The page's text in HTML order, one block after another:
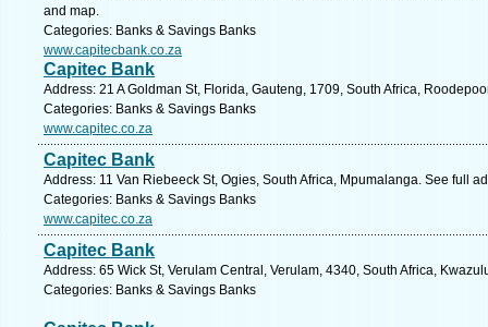
and map.
Categories: Banks & Savings Banks
www.capitecbank.co.za
Capitec Bank
Address: 21 A Goldman St, Florida, Gauteng, 1709, South Africa,
Categories: Banks & Savings Banks
www.capitec.co.za
Capitec Bank
Address: 11 Van Riebeeck St, Ogies, South Africa, Mpumalanga. See full
Categories: Banks & Savings Banks
www.capitec.co.za
Capitec Bank
Address: 65 Wick St, Verulam Central, Verulam, 4340, South Africa,
Categories: Banks & Savings Banks